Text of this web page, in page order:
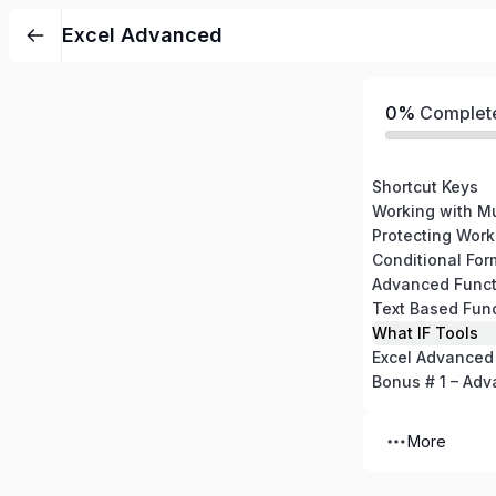
Excel Advanced
0%
Shortcut Keys
Working with
Protecting
Conditional
Advanced
Text Based
What IF Tools
Excel Advanced
Bonus # 1 –
More